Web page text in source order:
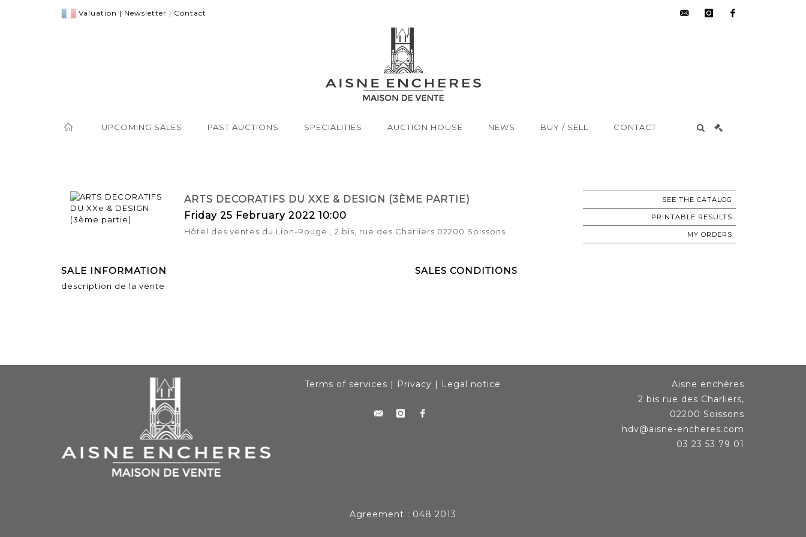
Valuation | Newsletter | Contact
UPCOMING SALES PAST AUCTIONS SPECIALITIES AUCTION HOUSE NEWS BUY / SELL CONTACT
ARTS DECORATIFS DU XXE & DESIGN (3ÈME PARTIE)
Friday 25 February 2022 10:00
Hôtel des ventes du Lion-Rouge , 2 bis, rue des Charliers 02200 Soissons
SEE THE CATALOG
PRINTABLE RESULTS
MY ORDERS
SALE INFORMATION
description de la vente
SALES CONDITIONS
Terms of services | Privacy | Legal notice
Aisne enchères
2 bis rue des Charliers,
02200 Soissons
hdv@aisne-encheres.com
03 23 53 79 01
Agreement : 048 2013